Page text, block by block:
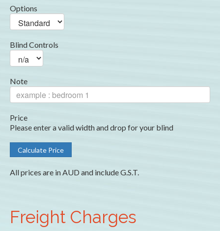
Options
Blind Controls
Note
Price
Please enter a valid width and drop for your blind
All prices are in AUD and include G.S.T.
Freight Charges